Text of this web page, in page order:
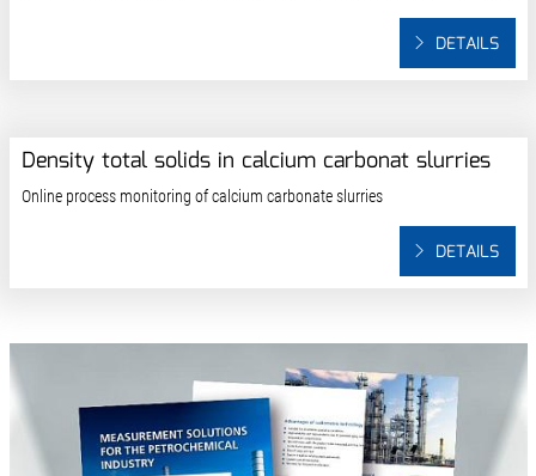
DETAILS
Density total solids in calcium carbonat slurries
Online process monitoring of calcium carbonate slurries
DETAILS